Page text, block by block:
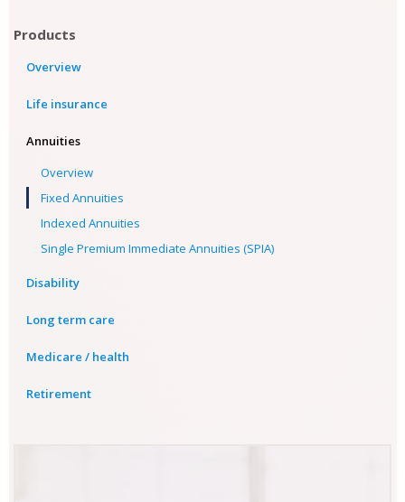
Products
Overview
Life insurance
Annuities
Overview
Fixed Annuities
Indexed Annuities
Single Premium Immediate Annuities (SPIA)
Disability
Long term care
Medicare / health
Retirement